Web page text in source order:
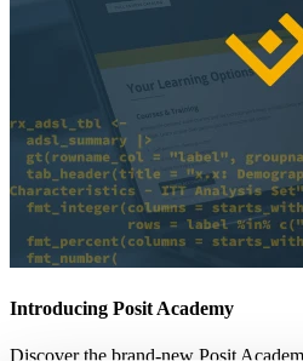
Introducing Posit Academy
Discover the brand-new Posit